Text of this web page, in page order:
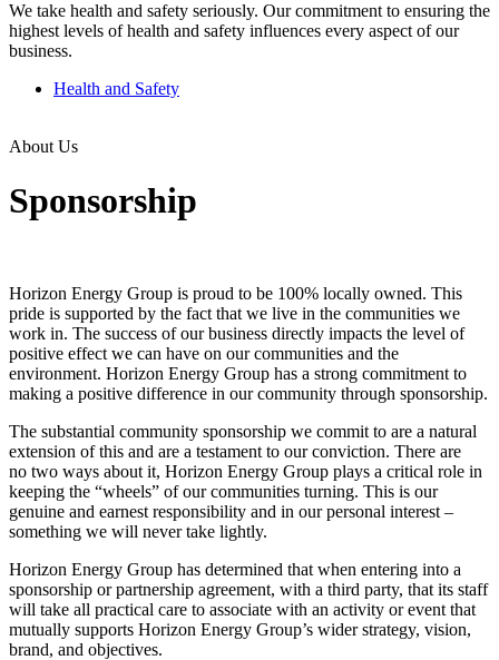
We take health and safety seriously. Our commitment to ensuring the
highest levels of health and safety influences every aspect of our
business.
Health and Safety
About Us
Sponsorship
Horizon Energy Group is proud to be 100% locally owned. This
pride is supported by the fact that we live in the communities we
work in. The success of our business directly impacts the level of
positive effect we can have on our communities and the
environment. Horizon Energy Group has a strong commitment to
making a positive difference in our community through sponsorship.
The substantial community sponsorship we commit to are a natural
extension of this and are a testament to our conviction. There are
no two ways about it, Horizon Energy Group plays a critical role in
keeping the “wheels” of our communities turning. This is our
genuine and earnest responsibility and in our personal interest –
something we will never take lightly.
Horizon Energy Group has determined that when entering into a
sponsorship or partnership agreement, with a third party, that its staff
will take all practical care to associate with an activity or event that
mutually supports Horizon Energy Group’s wider strategy, vision,
brand, and objectives.